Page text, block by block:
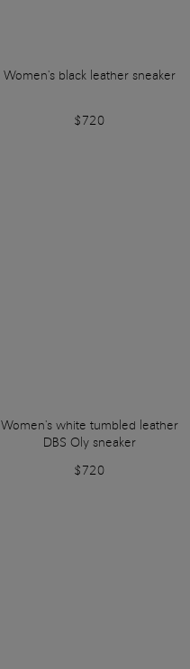
Women's black leather sneaker
$720
Women's white tumbled leather
DBS Oly sneaker
$720